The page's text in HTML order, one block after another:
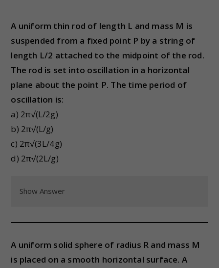
A uniform thin rod of length L and mass M is
suspended from a fixed point P by a string of
length L/2 attached to the midpoint of the rod.
The rod is set into oscillation in a horizontal
plane about the point P. The time period of
oscillation is:
a) 2π√(L/2g)
b) 2π√(L/g)
c) 2π√(3L/4g)
d) 2π√(2L/g)
Show Answer
A uniform solid sphere of radius R and mass M
is placed on a smooth horizontal surface. A